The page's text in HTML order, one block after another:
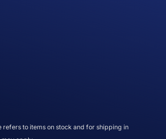
refers to items on stock and for shipping in